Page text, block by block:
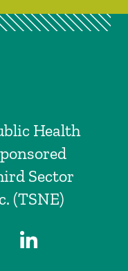
Health
Sector
(TSNE)